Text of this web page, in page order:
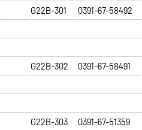
G22B-301 0391-67-58492
G22B-302 0391-67-58491
G22B-303 0391-67-51359